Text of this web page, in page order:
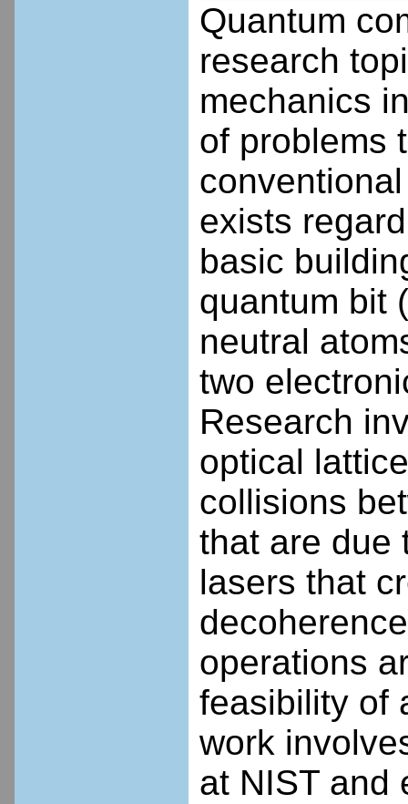
Quantum
research
mechanics
of problems
exists
basic
quantum bit
neutral
two
Research
optical
collisions
that are due
lasers that
operations
feasibility of
work
at NIST and